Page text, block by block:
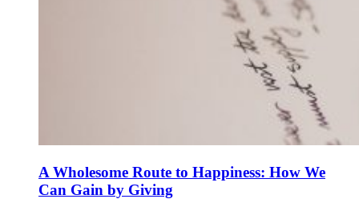
A Wholesome Route to Happiness: How We
Can Gain by Giving